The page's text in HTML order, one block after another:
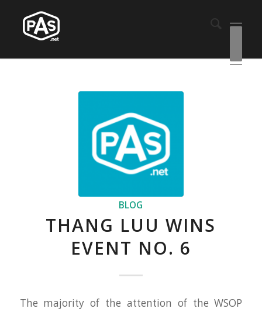
BLOG
THANG LUU WINS
EVENT NO. 6
The majority of the attention of the WSOP